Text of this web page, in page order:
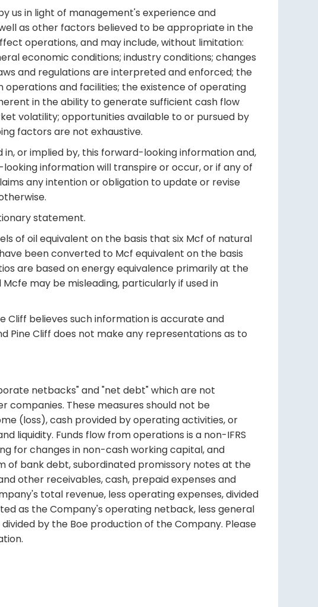
us in light of management's experience and
as other factors believed to be appropriate in the
operations, and may include, without limitation:
economic conditions; industry conditions; changes
and regulations are interpreted and enforced; the
and facilities; the existence of operating
in the ability to generate sufficient cash flow
volatility; opportunities available to or pursued by
factors are not exhaustive.
or implied by, this forward-looking information and,
information will transpire or occur, or if any of
any intention or obligation to update or revise
statement.
of oil equivalent on the basis that six Mcf of natural
been converted to Mcf equivalent on the basis
are based on energy equivalence primarily at the
may be misleading, particularly if used in
Cliff believes such information is accurate and
Pine Cliff does not make any representations as to
netbacks" and "net debt" which are not
companies. These measures should not be
(loss), cash provided by operating activities, or
liquidity. Funds flow from operations is a non-IFRS
for changes in non-cash working capital, and
of bank debt, subordinated promissory notes at the
other receivables, cash, prepaid expenses and
total revenue, less operating expenses, divided
as the Company's operating netback, less general
by the Boe production of the Company. Please